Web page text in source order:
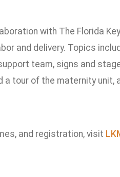
with The Florida
and delivery. Topics
team, signs and
a tour of the maternity unit,
and registration, visit